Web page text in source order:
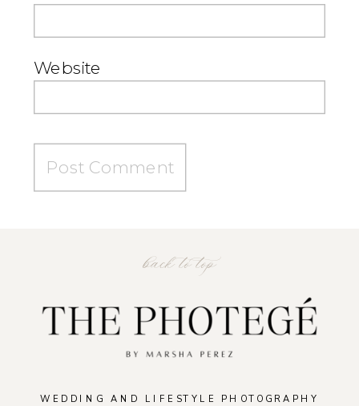
Website
WEDDING AND LIFESTYLE PHOTOGRAPHY
back to top